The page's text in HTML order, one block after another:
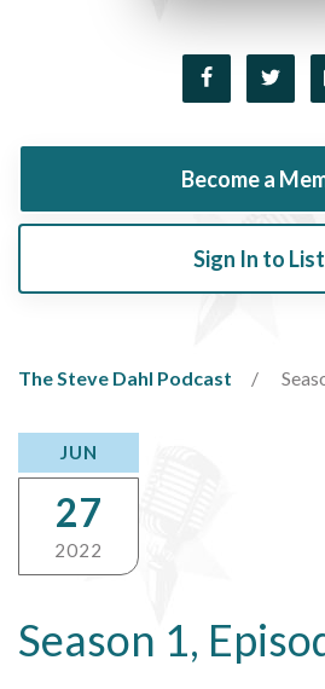
Become a
Sign In to
The Steve Dahl Podcast
Season 1,
JUN
27
2022